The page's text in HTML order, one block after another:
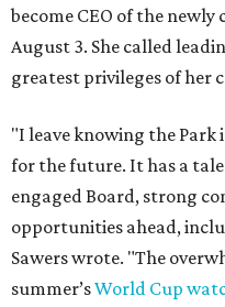
become CEO of the newly
August 3. She called
greatest privileges of her
"I leave knowing the
for the future. It has a
engaged Board, strong
opportunities ahead,
Sawers wrote. "The
summer’sWorld Cup